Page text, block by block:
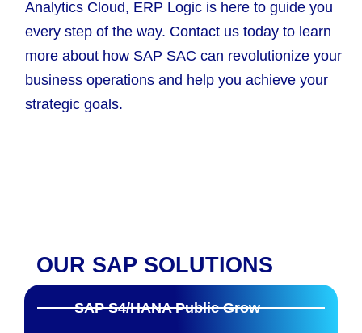
Analytics Cloud, ERP Logic is here to guide you
every step of the way. Contact us today to learn
more about how SAP SAC can revolutionize your
business operations and help you achieve your
strategic goals.
OUR SAP SOLUTIONS
SAP S4/HANA Public Grow